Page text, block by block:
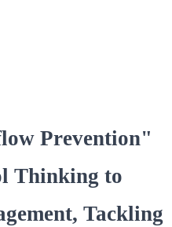
Prevention"
Thinking to
Tackling